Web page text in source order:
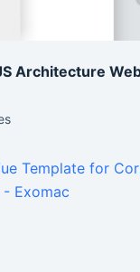
Architecture